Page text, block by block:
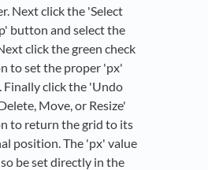
Next click the 'Select
button and select the
click the green check
to set the proper 'px'
Finally click the 'Undo
Move, or Resize'
to return the grid to its
position. The 'px' value
be set directly in the